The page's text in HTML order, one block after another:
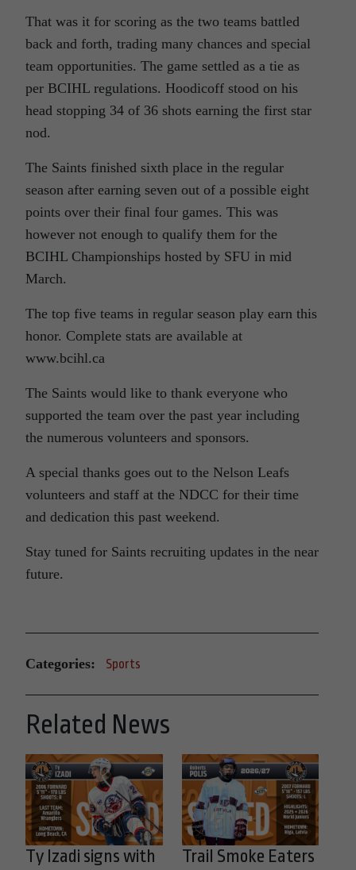
That was it for scoring as the two teams battled
back and forth, trading many chances and special
team opportunities. The game settled as a tie as
per BCIHL regulations. Hoodicoff stood on his
head stopping 34 of 36 shots earning the first star
nod.
The Saints finished sixth place in the regular
season after earning seven out of a possible eight
points over their final four games. This was
however not enough to qualify them for the
BCIHL Championships hosted by SFU in mid
March.
The top five teams in regular season play earn this
honor. Complete stats are available at
www.bcihl.ca
The Saints would like to thank everyone who
supported the team over the past year including
the numerous volunteers and sponsors.
A special thanks goes out to the Nelson Leafs
volunteers and staff at the NDCC for their time
and dedication this past weekend.
Stay tuned for Saints recruiting updates in the near
future.
Categories: Sports
Related News
Ty Izadi signs with
Trail Smoke Eaters